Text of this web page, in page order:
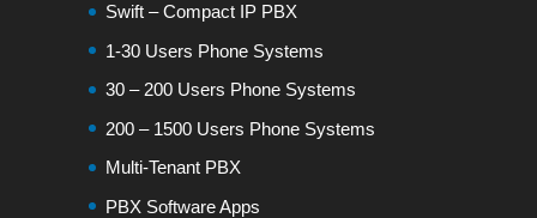
Swift – Compact IP PBX
1-30 Users Phone Systems
30 – 200 Users Phone Systems
200 – 1500 Users Phone Systems
Multi-Tenant PBX
PBX Software Apps